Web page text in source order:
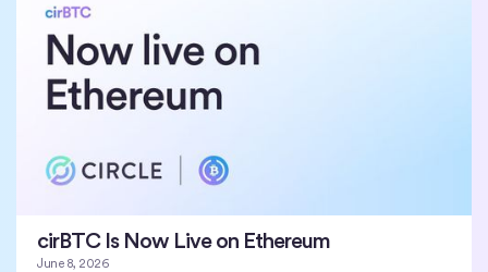
cirBTC Is Now Live on Ethereum
June 8, 2026